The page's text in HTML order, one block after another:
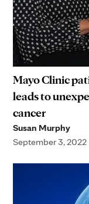
Mayo Clinic
leads to
cancer
Susan Murphy
September 3, 2022